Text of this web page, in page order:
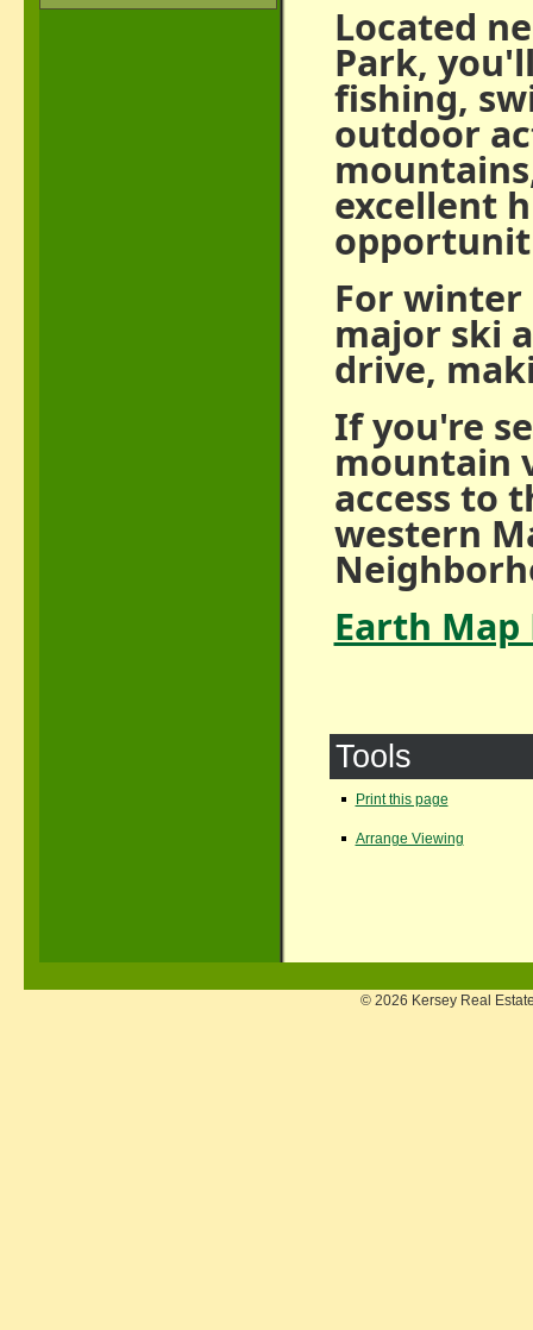
Located
Park,
fishing,
outdoor
excellent
For winter
major ski
drive,
If you're
mountain
access to
western
Earth Map
Tools
Print this page
Arrange Viewing
© 2026 Kersey Real